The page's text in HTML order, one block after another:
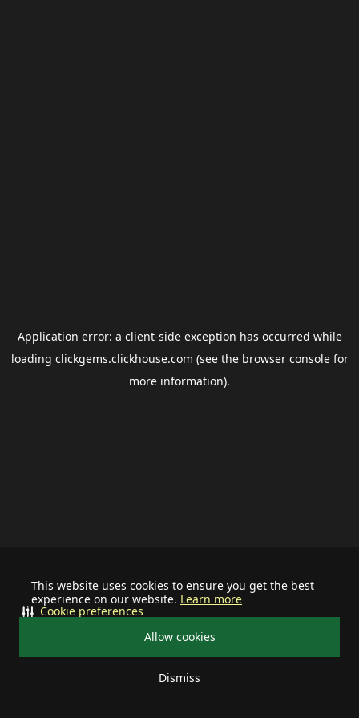
This website uses cookies to ensure you get the best
experience on our website. Learn more
Allow cookies
Dismiss
Cookie preferences
Application error: a client-side exception has occurred while
loading clickgems.clickhouse.com (see the browser consolefor
more information).